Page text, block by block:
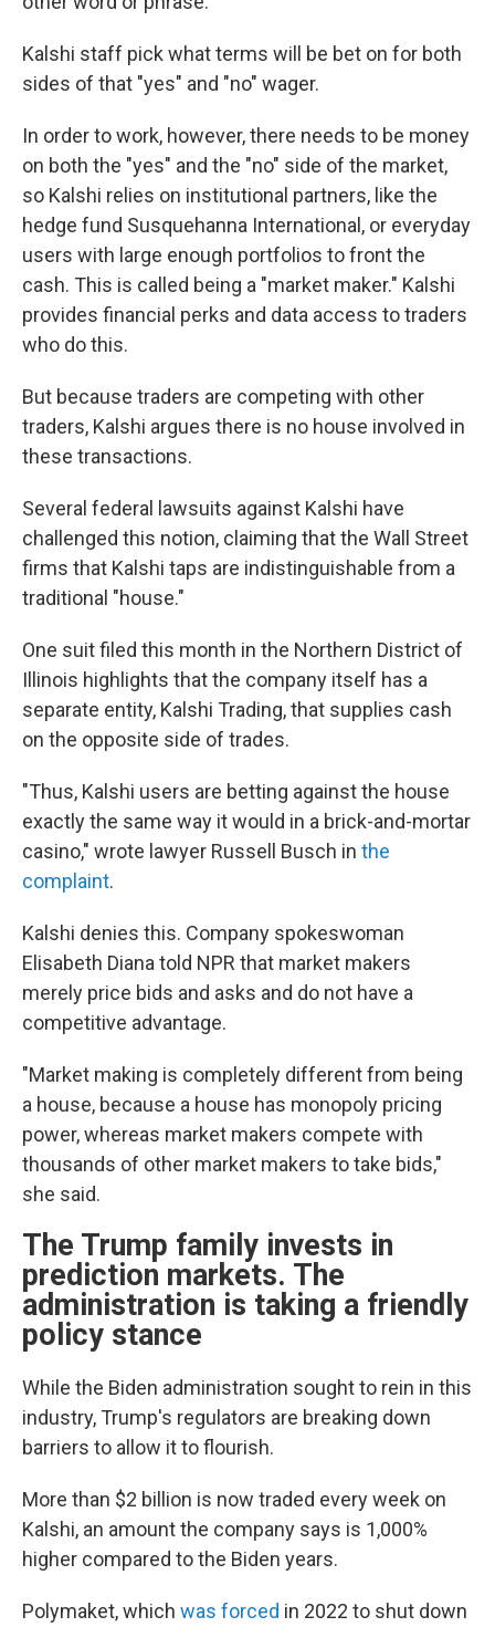
Kalshi staff pick what terms will be bet on for both
sides of that "yes" and "no" wager.
In order to work, however, there needs to be money
on both the "yes" and the "no" side of the market,
so Kalshi relies on institutional partners, like the
hedge fund Susquehanna International, or everyday
users with large enough portfolios to front the
cash. This is called being a "market maker." Kalshi
provides financial perks and data access to traders
who do this.
But because traders are competing with other
traders, Kalshi argues there is no house involved in
these transactions.
Several federal lawsuits against Kalshi have
challenged this notion, claiming that the Wall Street
firms that Kalshi taps are indistinguishable from a
traditional "house."
One suit filed this month in the Northern District of
Illinois highlights that the company itself has a
separate entity, Kalshi Trading, that supplies cash
on the opposite side of trades.
"Thus, Kalshi users are betting against the house
exactly the same way it would in a brick-and-mortar
casino," wrote lawyer Russell Busch in the
complaint.
Kalshi denies this. Company spokeswoman
Elisabeth Diana told NPR that market makers
merely price bids and asks and do not have a
competitive advantage.
"Market making is completely different from being
a house, because a house has monopoly pricing
power, whereas market makers compete with
thousands of other market makers to take bids,"
she said.
The Trump family invests in
prediction markets. The
administration is taking a friendly
policy stance
While the Biden administration sought to rein in this
industry, Trump's regulators are breaking down
barriers to allow it to flourish.
More than $2 billion is now traded every week on
Kalshi, an amount the company says is 1,000%
higher compared to the Biden years.
Polymaket, which was forced in 2022 to shut down